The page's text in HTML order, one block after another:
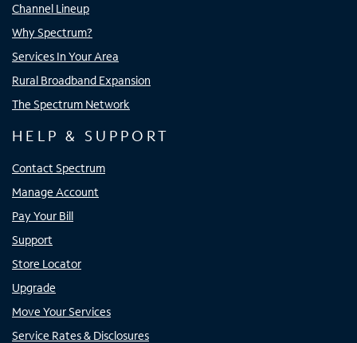
Channel Lineup
Why Spectrum?
Services In Your Area
Rural Broadband Expansion
The Spectrum Network
HELP & SUPPORT
Contact Spectrum
Manage Account
Pay Your Bill
Support
Store Locator
Upgrade
Move Your Services
Service Rates & Disclosures